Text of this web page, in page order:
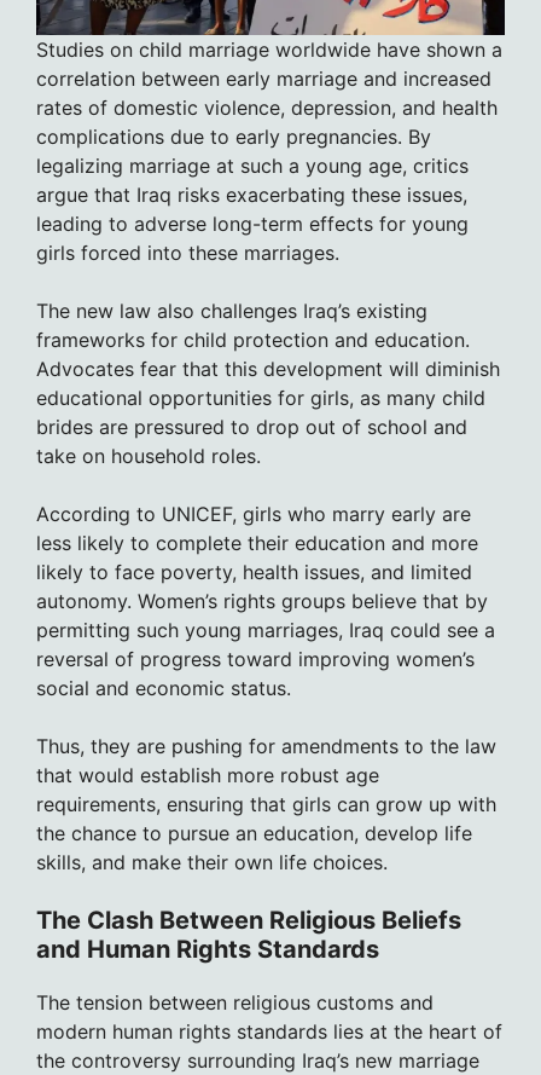
Studies on child marriage worldwide have shown a
correlation between early marriage and increased
rates of domestic violence, depression, and health
complications due to early pregnancies. By
legalizing marriage at such a young age, critics
argue that Iraq risks exacerbating these issues,
leading to adverse long-term effects for young
girls forced into these marriages.
The new law also challenges Iraq’s existing
frameworks for child protection and education.
Advocates fear that this development will diminish
educational opportunities for girls, as many child
brides are pressured to drop out of school and
take on household roles.
According to UNICEF, girls who marry early are
less likely to complete their education and more
likely to face poverty, health issues, and limited
autonomy. Women’s rights groups believe that by
permitting such young marriages, Iraq could see a
reversal of progress toward improving women’s
social and economic status.
Thus, they are pushing for amendments to the law
that would establish more robust age
requirements, ensuring that girls can grow up with
the chance to pursue an education, develop life
skills, and make their own life choices.
The Clash Between Religious Beliefs
and Human Rights Standards
The tension between religious customs and
modern human rights standards lies at the heart of
the controversy surrounding Iraq’s new marriage